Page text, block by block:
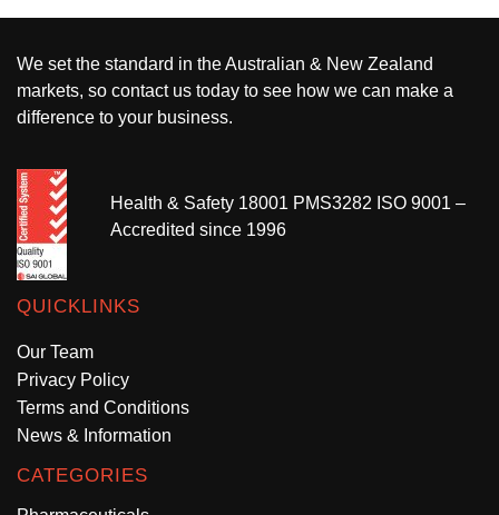
We set the standard in the Australian & New Zealand
markets, so contact us today to see how we can make a
difference to your business.
Health & Safety 18001 PMS3282 ISO 9001 –
Accredited since 1996
QUICKLINKS
Our Team
Privacy Policy
Terms and Conditions
News & Information
CATEGORIES